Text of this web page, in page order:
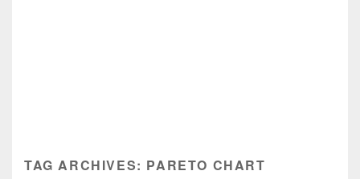
TAG ARCHIVES: PARETO CHART